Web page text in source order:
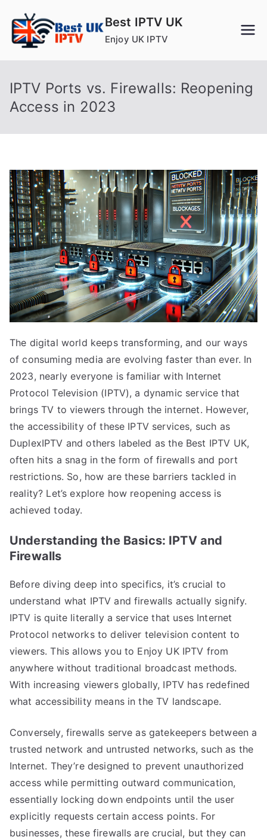
content
Best IPTV UK
Enjoy UK IPTV
IPTV Ports vs. Firewalls: Reopening
Access in 2023
The digital world keeps transforming, and our ways
of consuming media are evolving faster than ever. In
2023, nearly everyone is familiar with Internet
Protocol Television (IPTV), a dynamic service that
brings TV to viewers through the internet. However,
the accessibility of these IPTV services, such as
DuplexIPTV and others labeled as the Best IPTV UK,
often hits a snag in the form of firewalls and port
restrictions. So, how are these barriers tackled in
reality? Let’s explore how reopening access is
achieved today.
Understanding the Basics: IPTV and
Firewalls
Before diving deep into specifics, it’s crucial to
understand what IPTV and firewalls actually signify.
IPTV is quite literally a service that uses Internet
Protocol networks to deliver television content to
viewers. This allows you to Enjoy UK IPTV from
anywhere without traditional broadcast methods.
With increasing viewers globally, IPTV has redefined
what accessibility means in the TV landscape.
Conversely, firewalls serve as gatekeepers between a
trusted network and untrusted networks, such as the
Internet. They’re designed to prevent unauthorized
access while permitting outward communication,
essentially locking down endpoints until the user
explicitly requests certain access points. For
businesses, these firewalls are crucial, but they can